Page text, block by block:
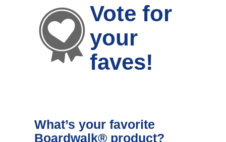
Vote for
your
faves!
What’s your favorite
Boardwalk® product?